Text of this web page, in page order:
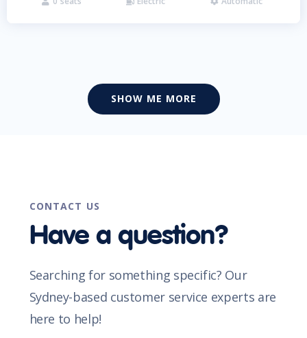
SHOW ME MORE
CONTACT US
Have a question?
Searching for something specific? Our
Sydney-based customer service experts are
here to help!